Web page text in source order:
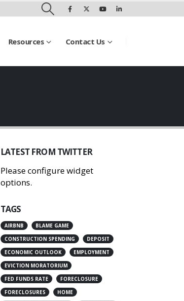
Resources Contact Us
LATEST FROM TWITTER
Please configure widget
options.
TAGS
AIRBNB
BLAME GAME
CONSTRUCTION SPENDING
DEPOSIT
ECONOMIC OUTLOOK
EMPLOYMENT
EVICTION MORATORIUM
FED FUNDS RATE
FORECLOSURE
FORECLOSURES
HOME